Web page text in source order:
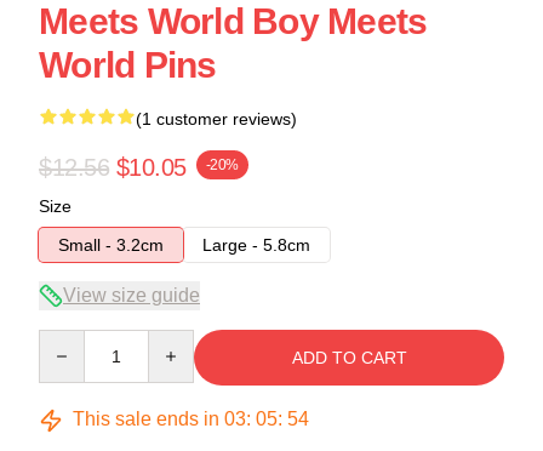
Meets World Boy Meets
World Pins
(1 customer reviews)
$12.56 $10.05 -20%
Size
Small - 3.2cm
Large - 5.8cm
View size guide
ADD TO CART
This sale ends in 03: 05: 54